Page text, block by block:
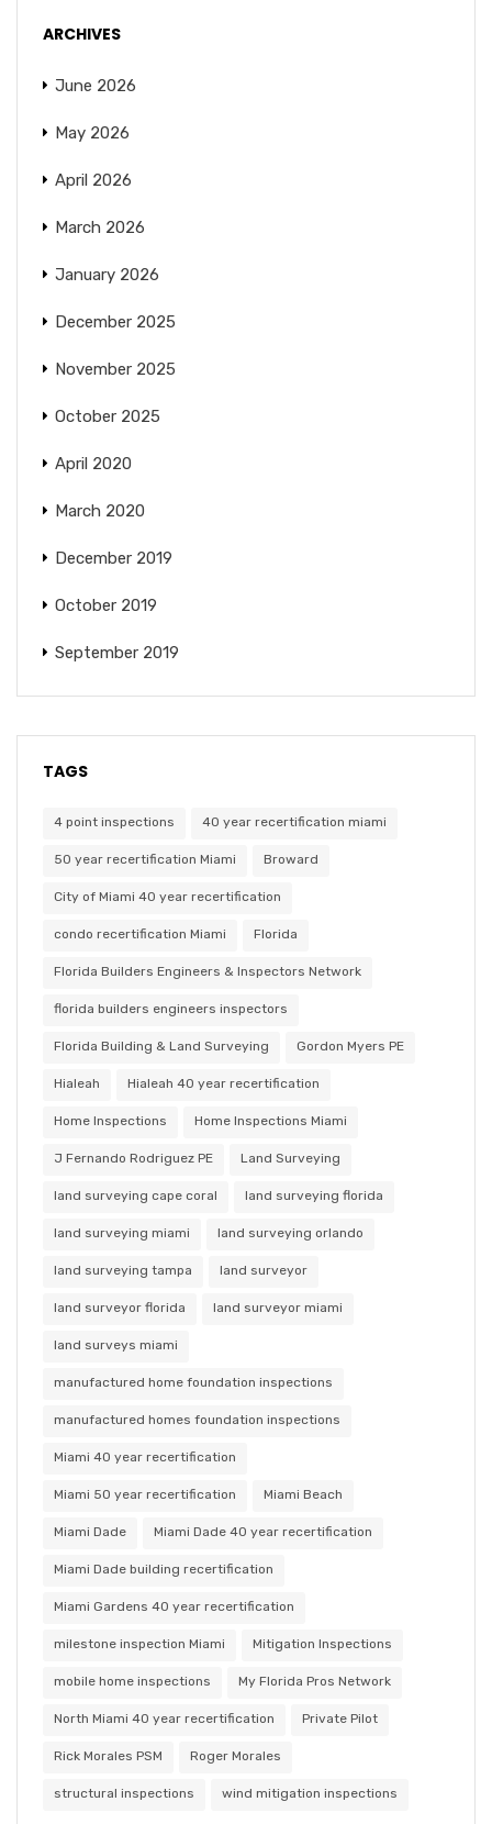
ARCHIVES
June 2026
May 2026
April 2026
March 2026
January 2026
December 2025
November 2025
October 2025
April 2020
March 2020
December 2019
October 2019
September 2019
TAGS
4 point inspections 40 year recertification miami
50 year recertification Miami Broward
City of Miami 40 year recertification
condo recertification Miami Florida
Florida Builders Engineers & Inspectors Network
florida builders engineers inspectors
Florida Building & Land Surveying Gordon Myers PE
Hialeah Hialeah 40 year recertification
Home Inspections Home Inspections Miami
J Fernando Rodriguez PE Land Surveying
land surveying cape coral land surveying florida
land surveying miami land surveying orlando
land surveying tampa land surveyor
land surveyor florida land surveyor miami
land surveys miami
manufactured home foundation inspections
manufactured homes foundation inspections
Miami 40 year recertification
Miami 50 year recertification Miami Beach
Miami Dade Miami Dade 40 year recertification
Miami Dade building recertification
Miami Gardens 40 year recertification
milestone inspection Miami Mitigation Inspections
mobile home inspections My Florida Pros Network
North Miami 40 year recertification Private Pilot
Rick Morales PSM Roger Morales
structural inspections wind mitigation inspections